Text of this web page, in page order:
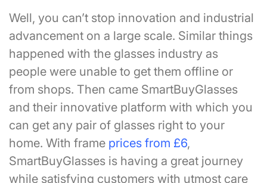
Well, you can’t stop innovation and industrial
advancement on a large scale. Similar things
happened with the glasses industry as
people were unable to get them offline or
from shops. Then came SmartBuyGlasses
and their innovative platform with which you
can get any pair of glasses right to your
home. With frame prices from £6,
SmartBuyGlasses is having a great journey
while satisfying customers with utmost care